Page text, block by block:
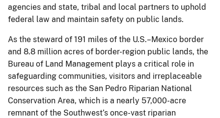
agencies and state, tribal and local partners to uphold
federal law and maintain safety on public lands.
As the steward of 191 miles of the U.S.–Mexico border
and 8.8 million acres of border-region public lands, the
Bureau of Land Management plays a critical role in
safeguarding communities, visitors and irreplaceable
resources such as the San Pedro Riparian National
Conservation Area, which is a nearly 57,000-acre
remnant of the Southwest’s once-vast riparian